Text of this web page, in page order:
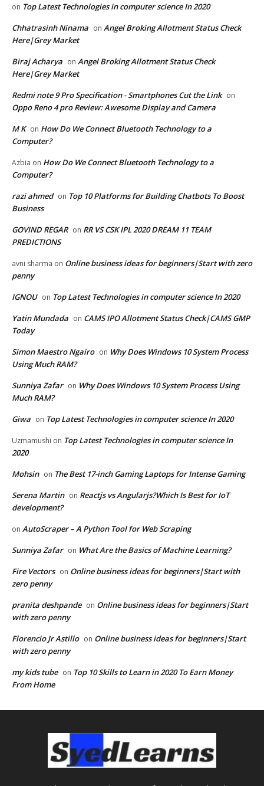
on Top Latest Technologies in computer science In 2020
Chhatrasinh Ninama on Angel Broking Allotment Status Check
Here|Grey Market
Biraj Acharya on Angel Broking Allotment Status Check
Here|Grey Market
Redmi note 9 Pro Specification - Smartphones Cut the Link on
Oppo Reno 4 pro Review: Awesome Display and Camera
M K on How Do We Connect Bluetooth Technology to a
Computer?
Azbia on How Do We Connect Bluetooth Technology to a
Computer?
razi ahmed on Top 10 Platforms for Building Chatbots To Boost
Business
GOVIND REGAR on RR VS CSK IPL 2020 DREAM 11 TEAM
PREDICTIONS
avni sharma on Online business ideas for beginners|Start with zero
penny
IGNOU on Top Latest Technologies in computer science In 2020
Yatin Mundada on CAMS IPO Allotment Status Check|CAMS GMP
Today
Simon Maestro Ngairo on Why Does Windows 10 System Process
Using Much RAM?
Sunniya Zafar on Why Does Windows 10 System Process Using
Much RAM?
Giwa on Top Latest Technologies in computer science In 2020
Uzmamushi on Top Latest Technologies in computer science In
2020
Mohsin on The Best 17-inch Gaming Laptops for Intense Gaming
Serena Martin on Reactjs vs Angularjs?Which Is Best for IoT
development?
on AutoScraper – A Python Tool for Web Scraping
Sunniya Zafar on What Are the Basics of Machine Learning?
Fire Vectors on Online business ideas for beginners|Start with
zero penny
pranita deshpande on Online business ideas for beginners|Start
with zero penny
Florencio Jr Astillo on Online business ideas for beginners|Start
with zero penny
my kids tube on Top 10 Skills to Learn in 2020 To Earn Money
From Home